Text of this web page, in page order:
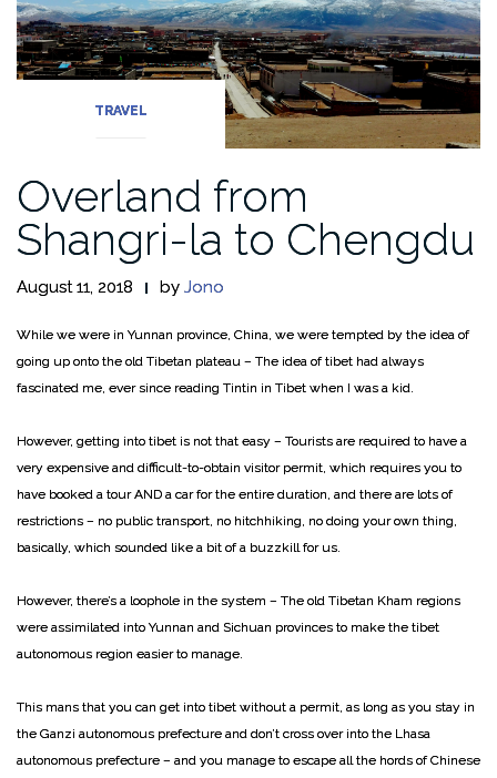
TRAVEL
Overland from
Shangri-la to Chengdu
August 11, 2018 by Jono
While we were in Yunnan province, China, we were tempted by the idea of
going up onto the old Tibetan plateau – The idea of tibet had always
fascinated me, ever since reading Tintin in Tibet when I was a kid.
However, getting into tibet is not that easy – Tourists are required to have a
very expensive and difficult-to-obtain visitor permit, which requires you to
have booked a tour AND a car for the entire duration, and there are lots of
restrictions – no public transport, no hitchhiking, no doing your own thing,
basically, which sounded like a bit of a buzzkill for us.
However, there’s a loophole in the system – The old Tibetan Kham regions
were assimilated into Yunnan and Sichuan provinces to make the tibet
autonomous region easier to manage.
This mans that you can get into tibet without a permit, as long as you stay in
the Ganzi autonomous prefecture and don’t cross over into the Lhasa
autonomous prefecture – and you manage to escape all the hords of Chinese